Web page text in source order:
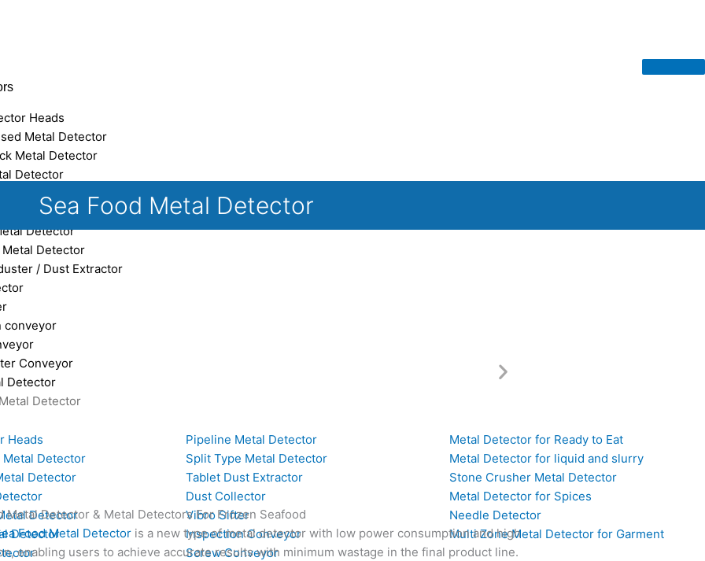
Heads
Metal Detector
Metal Detector
Detector
Metal Detector
Detector
Detector
Detector
/ Dust Extractor
conveyor
Conveyor
Detector
Detector
Heads
Detector
Detector
Detector
Detector
Pipeline Metal Detector
Split Type Metal Detector
Tablet Dust Extractor
Dust Collector
Vibro Sifter
Inspection Conveyor
Screw Conveyor
Metal Detector for Ready to Eat
Metal Detector for liquid and slurry
Stone Crusher Metal Detector
Metal Detector for Spices
Needle Detector
Multi Zone Metal Detector for Garment
Sea Food Metal Detector
Metal Detector & Metal Detectors For Frozen Seafood
Food Metal Detectoris a new type of metal detector with low power consumption and high
enabling users to achieve accurate results with minimum wastage in the final product line.